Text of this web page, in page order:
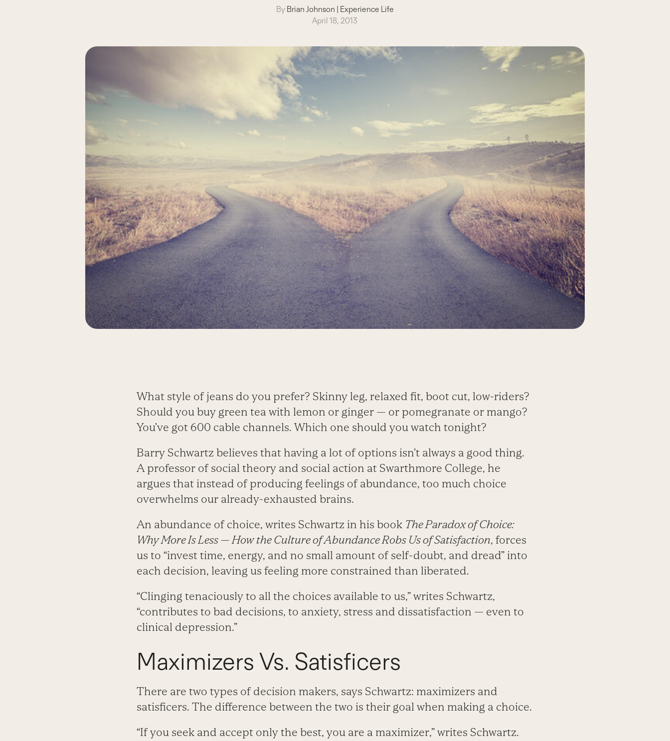
By Brian Johnson | Experience Life
April 18, 2013
What style of jeans do you prefer? Skinny leg, relaxed fit, boot cut, low-riders?
Should you buy green tea with lemon or ginger — or pomegranate or mango?
You’ve got 600 cable channels. Which one should you watch tonight?
Barry Schwartz believes that having a lot of options isn’t always a good thing.
A professor of social theory and social action at Swarthmore College, he
argues that instead of producing feelings of abundance, too much choice
overwhelms our already-exhausted brains.
An abundance of choice, writes Schwartz in his book The Paradox of Choice:
Why More Is Less — How the Culture of Abundance Robs Us of Satisfaction, forces
us to “invest time, energy, and no small amount of self-doubt, and dread” into
each decision, leaving us feeling more constrained than liberated.
“Clinging tenaciously to all the choices available to us,” writes Schwartz,
“contributes to bad decisions, to anxiety, stress and dissatisfaction — even to
clinical depression.”
Maximizers Vs. Satisficers
There are two types of decision makers, says Schwartz: maximizers and
satisficers. The difference between the two is their goal when making a choice.
“If you seek and accept only the best, you are a maximizer,” writes Schwartz.